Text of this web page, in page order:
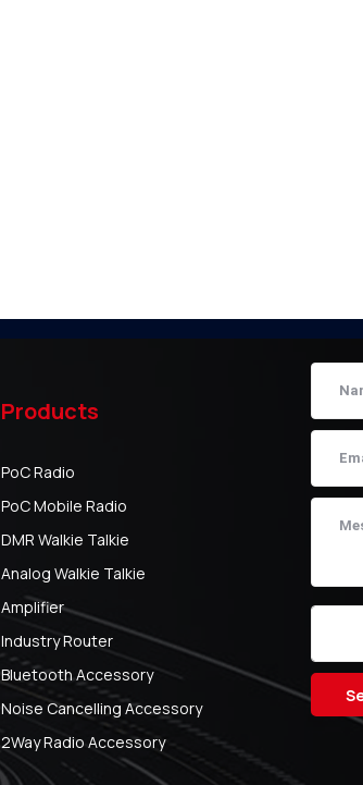
Products
PoC Radio
PoC Mobile Radio
DMR Walkie Talkie
Analog Walkie Talkie
Amplifier
Industry Router
Bluetooth Accessory
Noise Cancelling Accessory
2Way Radio Accessory